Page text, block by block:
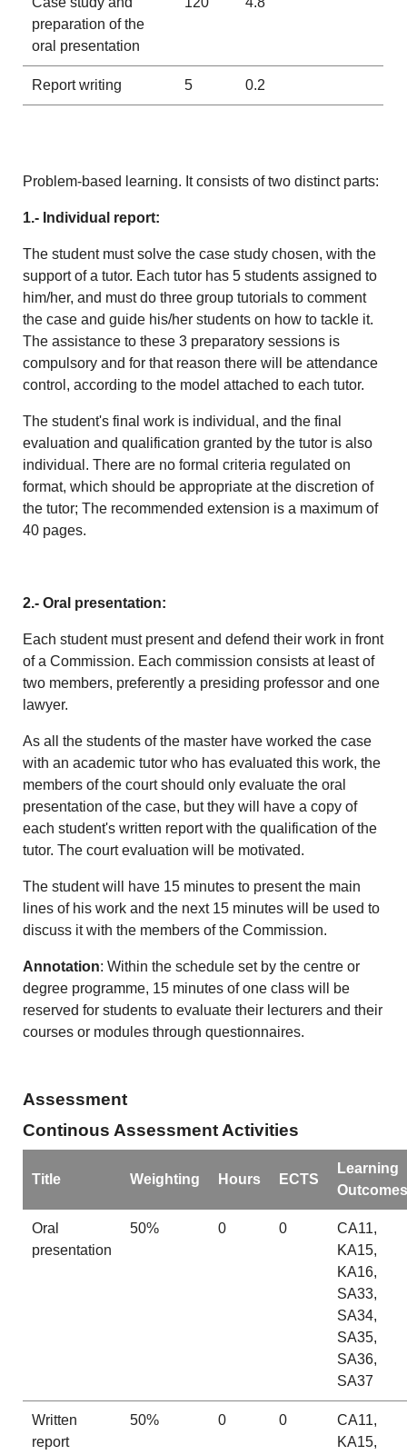
preparation of the
oral presentation
Report writing 5 0.2
Problem-based learning. It consists of two distinct parts:
1.- Individual report:
The student must solve the case study chosen, with the
support of a tutor. Each tutor has 5 students assigned to
him/her, and must do three group tutorials to comment
the case and guide his/her students on how to tackle it.
The assistance to these 3 preparatory sessions is
compulsory and for that reason there will be attendance
control, according to the model attached to each tutor.
The student's final work is individual, and the final
evaluation and qualification granted by the tutor is also
individual. There are no formal criteria regulated on
format, which should be appropriate at the discretion of
the tutor; The recommended extension is a maximum of
40 pages.
2.- Oral presentation:
Each student must present and defend their work in front
of a Commission. Each commission consists at least of
two members, preferently a presiding professor and one
lawyer.
As all the students of the master have worked the case
with an academic tutor who has evaluated this work, the
members of the court should only evaluate the oral
presentation of the case, but they will have a copy of
each student's written report with the qualification of the
tutor. The court evaluation will be motivated.
The student will have 15 minutes to present the main
lines of his work and the next 15 minutes will be used to
discuss it with the members of the Commission.
Annotation: Within the schedule set by the centre or
degree programme, 15 minutes of one class will be
reserved for students to evaluate their lecturers and their
courses or modules through questionnaires.
Assessment
Continous Assessment Activities
Title Weighting Hours ECTS
Learning
Outcomes
Oral
presentation
50% 0 0
CA11,
KA15,
KA16,
SA33,
SA34,
SA35,
SA36,
SA37
Written
report
50% 0 0
CA11,
KA15,